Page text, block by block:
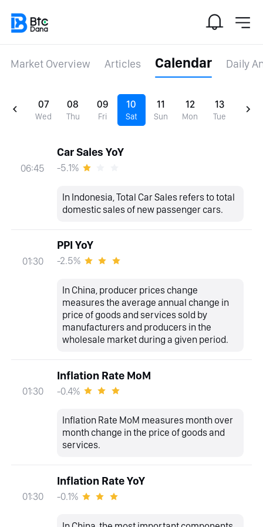
Market Overview Articles Calendar Daily
07
Wed
08
Thu
09
Fri
10
Sat
11
Sun
12
Mon
13
Tue
06:45
Car Sales YoY
-5.1%
In Indonesia, Total Car Sales refers to total
domestic sales of new passenger cars.
01:30
PPI YoY
-2.5%
In China, producer prices change
measures the average annual change in
price of goods and services sold by
manufacturers and producers in the
wholesale market during a given period.
01:30
Inflation Rate MoM
-0.4%
Inflation Rate MoM measures month over
month change in the price of goods and
services.
01:30
Inflation Rate YoY
-0.1%